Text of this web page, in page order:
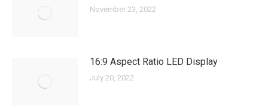
November 23, 2022
16:9 Aspect Ratio LED Display
July 20, 2022